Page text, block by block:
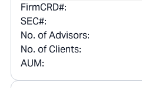
FirmCRD#:
SEC#:
No. of Advisors:
No. of Clients:
AUM: